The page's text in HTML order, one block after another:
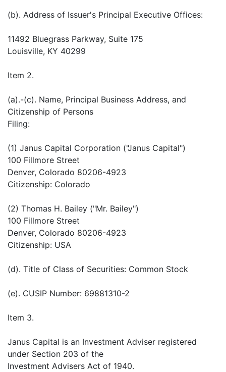
(b). Address of Issuer's Principal Executive Offices:
11492 Bluegrass Parkway, Suite 175
Louisville, KY 40299
Item 2.
(a).-(c). Name, Principal Business Address, and
Citizenship of Persons
Filing:
(1) Janus Capital Corporation ("Janus Capital")
100 Fillmore Street
Denver, Colorado 80206-4923
Citizenship: Colorado
(2) Thomas H. Bailey ("Mr. Bailey")
100 Fillmore Street
Denver, Colorado 80206-4923
Citizenship: USA
(d). Title of Class of Securities: Common Stock
(e). CUSIP Number: 69881310-2
Item 3.
Janus Capital is an Investment Adviser registered
under Section 203 of the
Investment Advisers Act of 1940.